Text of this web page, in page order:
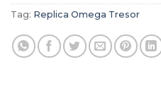
Tag: Replica Omega Tresor